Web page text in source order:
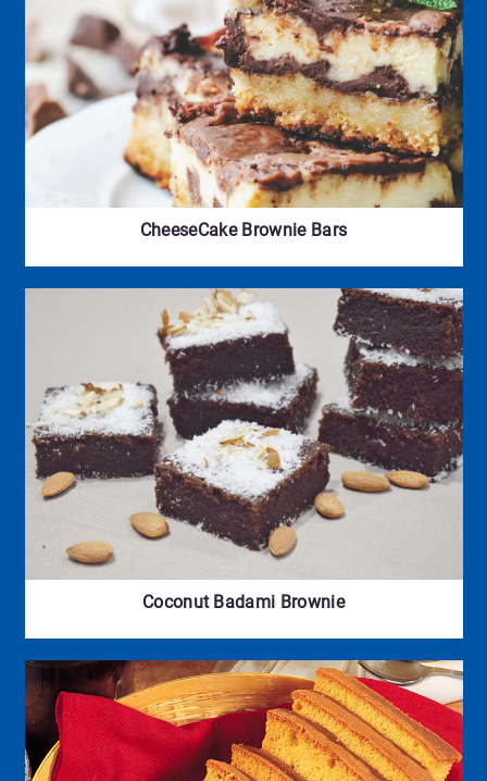
CheeseCake Brownie Bars
Coconut Badami Brownie